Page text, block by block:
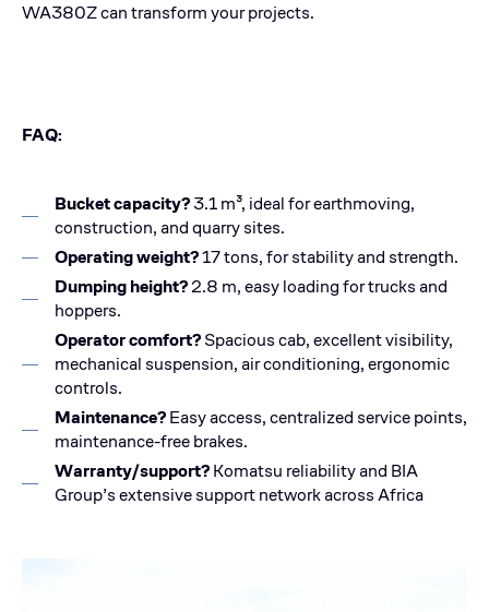
WA380Z can transform your projects.
FAQ:
Bucket capacity?3.1 m³, ideal for earthmoving,
construction, and quarry sites.
Operating weight?17 tons, for stability and strength.
Dumping height?2.8 m, easy loading for trucks and
hoppers.
Operator comfort?Spacious cab, excellent visibility,
mechanical suspension, air conditioning, ergonomic
controls.
Maintenance?Easy access, centralized service points,
maintenance-free brakes.
Warranty/support?Komatsu reliability and BIA
Group’s extensive support network across Africa